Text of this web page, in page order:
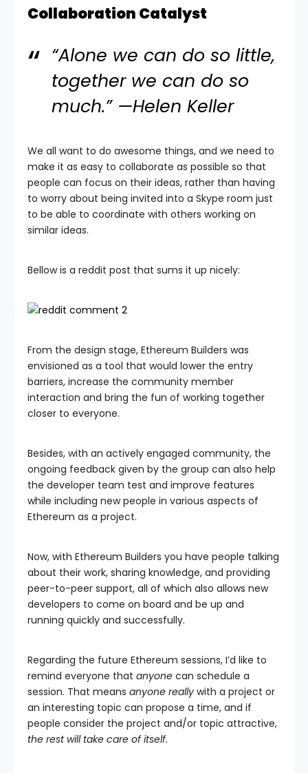
Collaboration Catalyst
“Alone we can do so little,
together we can do so
much.” —Helen Keller
We all want to do awesome things, and we need to
make it as easy to collaborate as possible so that
people can focus on their ideas, rather than having
to worry about being invited into a Skype room just
to be able to coordinate with others working on
similar ideas.
Bellow is a reddit post that sums it up nicely:
From the design stage, Ethereum Builders was
envisioned as a tool that would lower the entry
barriers, increase the community member
interaction and bring the fun of working together
closer to everyone.
Besides, with an actively engaged community, the
ongoing feedback given by the group can also help
the developer team test and improve features
while including new people in various aspects of
Ethereum as a project.
Now, with Ethereum Builders you have people talking
about their work, sharing knowledge, and providing
peer-to-peer support, all of which also allows new
developers to come on board and be up and
running quickly and successfully.
Regarding the future Ethereum sessions, I’d like to
remind everyone that anyone can schedule a
session. That means anyone really with a project or
an interesting topic can propose a time, and if
people consider the project and/or topic attractive,
the rest will take care of itself.